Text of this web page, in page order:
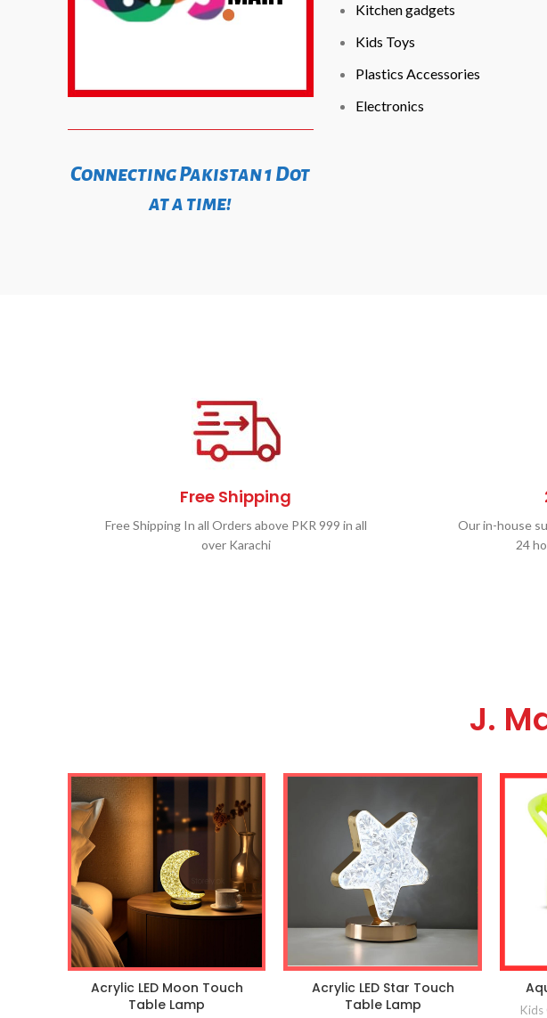
Connecting Pakistan 1 Dot
at a time!
Kitchen gadgets
Kids Toys
Plastics Accessories
Electronics
Free Shipping
Free Shipping In all Orders above PKR 999 in all
over Karachi
Our in-house
24
J.
Acrylic LED Moon Touch
Table Lamp
Acrylic LED Star Touch
Table Lamp
Kids